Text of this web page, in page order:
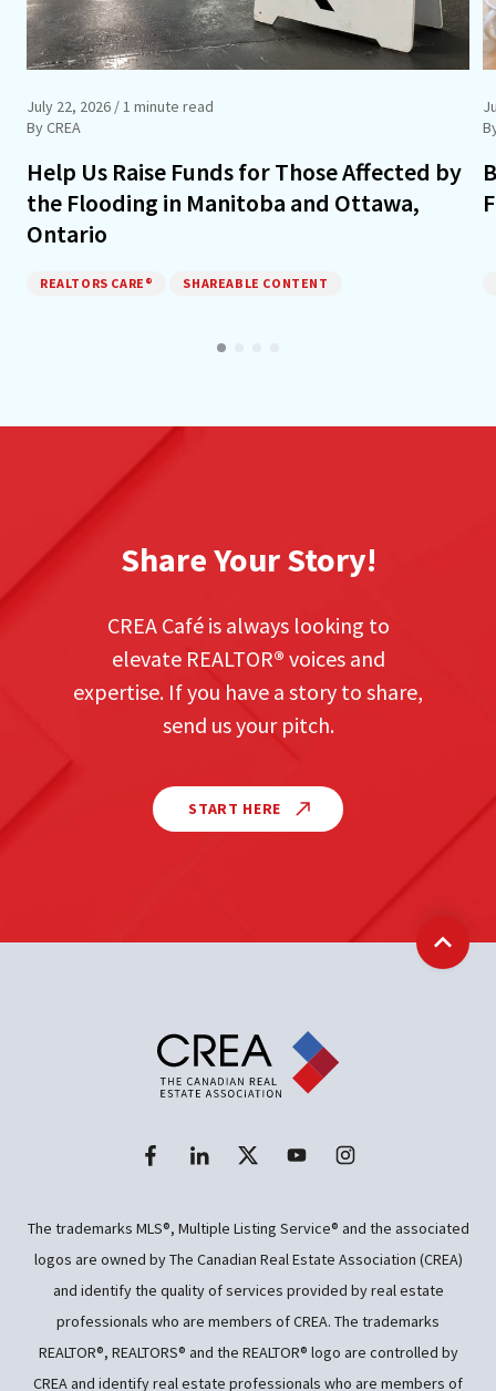
July 22, 2026 / 1 minute read
By CREA
Help Us Raise Funds for Those Affected by
the Flooding in Manitoba and Ottawa,
Ontario
REALTORS CARE® SHAREABLE CONTENT
Share Your Story!
CREA Café is always looking to
elevate REALTOR® voices and
expertise. If you have a story to share,
send us your pitch.
START HERE
Back
The trademarks MLS®, Multiple Listing Service® and the associated
logos are owned by The Canadian Real Estate Association (CREA)
and identify the quality of services provided by real estate
professionals who are members of CREA. The trademarks
REALTOR®, REALTORS® and the REALTOR® logo are controlled by
CREA and identify real estate professionals who are members of